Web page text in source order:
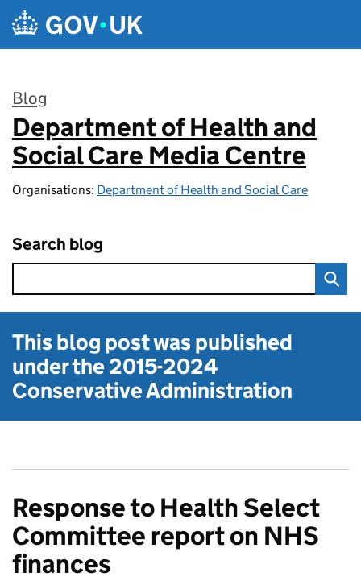
Skip to main content
Blog
:
Department of Health and
Social Care Media Centre
Organisations: Department of Health and Social Care
Search blog
This blog post was published
under the2015-2024
Conservative Administration
Response to Health Select
Committee report on NHS
finances